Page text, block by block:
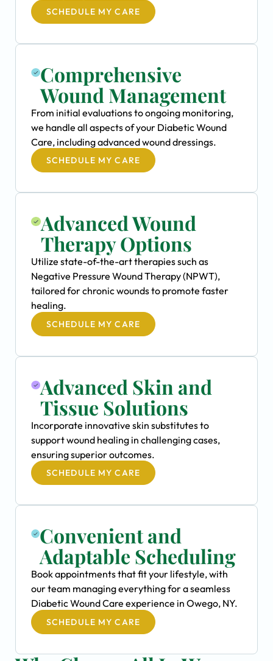
SCHEDULE MY CARE
Comprehensive
Wound Management
From initial evaluations to ongoing monitoring,
we handle all aspects of your Diabetic Wound
Care, including advanced wound dressings.
SCHEDULE MY CARE
Advanced Wound
Therapy Options
Utilize state-of-the-art therapies such as
Negative Pressure Wound Therapy (NPWT),
tailored for chronic wounds to promote faster
healing.
SCHEDULE MY CARE
Advanced Skin and
Tissue Solutions
Incorporate innovative skin substitutes to
support wound healing in challenging cases,
ensuring superior outcomes.
SCHEDULE MY CARE
Convenient and
Adaptable Scheduling
Book appointments that fit your lifestyle, with
our team managing everything for a seamless
Diabetic Wound Care experience in Owego, NY.
SCHEDULE MY CARE